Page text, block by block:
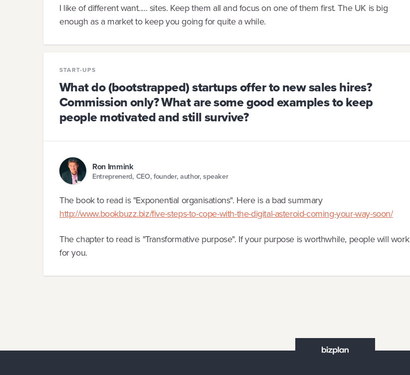
I like of different want..... sites. Keep them all and focus on one of them first. The UK is big
enough as a market to keep you going for quite a while.
START-UPS
What do (bootstrapped) startups offer to new sales hires?
Commission only? What are some good examples to keep
people motivated and still survive?
Ron Immink
Entreprenerd, CEO, founder, author, speaker
The book to read is "Exponential organisations". Here is a bad summary
http://www.bookbuzz.biz/five-steps-to-cope-with-the-digital-asteroid-coming-your-way-soon/
The chapter to read is "Transformative purpose". If your purpose is worthwhile, people will work
for you.